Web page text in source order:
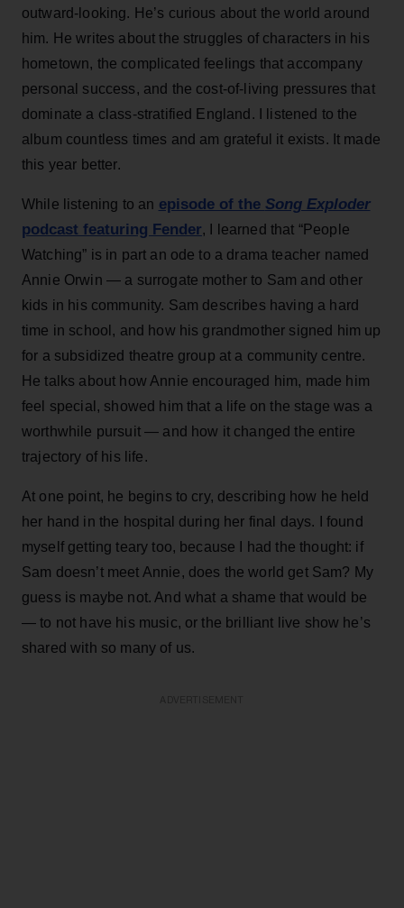
outward-looking. He’s curious about the world around
him. He writes about the struggles of characters in his
hometown, the complicated feelings that accompany
personal success, and the cost-of-living pressures that
dominate a class-stratified England. I listened to the
album countless times and am grateful it exists. It made
this year better.
While listening to an episode of the Song Exploder
podcast featuring Fender, I learned that “People
Watching” is in part an ode to a drama teacher named
Annie Orwin — a surrogate mother to Sam and other
kids in his community. Sam describes having a hard
time in school, and how his grandmother signed him up
for a subsidized theatre group at a community centre.
He talks about how Annie encouraged him, made him
feel special, showed him that a life on the stage was a
worthwhile pursuit — and how it changed the entire
trajectory of his life.
At one point, he begins to cry, describing how he held
her hand in the hospital during her final days. I found
myself getting teary too, because I had the thought: if
Sam doesn’t meet Annie, does the world get Sam? My
guess is maybe not. And what a shame that would be
— to not have his music, or the brilliant live show he’s
shared with so many of us.